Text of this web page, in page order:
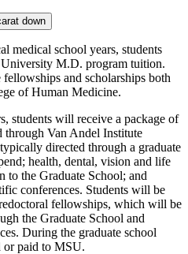
medical school years, students
M.D. program tuition.
and scholarships both
of Human Medicine.
students will receive a package of
through Van Andel Institute
directed through a graduate
health, dental, vision and life
the Graduate School; and
conferences. Students will be
fellowships, which will be
the Graduate School and
During the graduate school
or paid to MSU.